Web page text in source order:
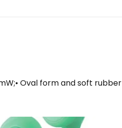
mW;• Oval form and soft rubber